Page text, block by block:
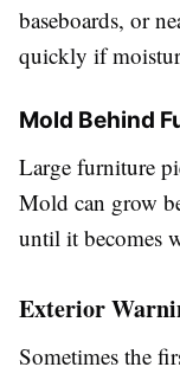
baseboards, or
quickly if
Mold Behind
Large furniture
Mold can grow
until it becomes
Exterior
Sometimes the